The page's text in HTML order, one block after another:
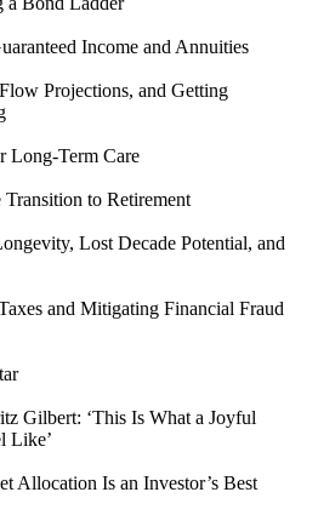
Income and Annuities
Projections, and Getting
Long-Term Care
to Retirement
Lost Decade Potential, and
and Mitigating Financial Fraud
Gilbert: ‘This Is What a Joyful
Like’
Allocation Is an Investor’s Best